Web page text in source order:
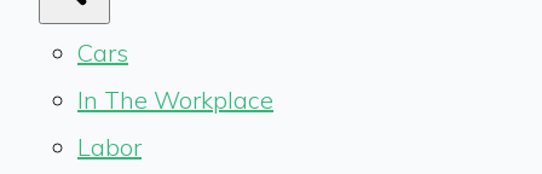
Cars
In The Workplace
Labor